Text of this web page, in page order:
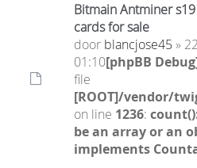
Bitmain Antminer
cards for sale
door blancjose45 »
01:10[phpBB
file
[ROOT]/vendor/
on line 1236:
be an array or an
implements